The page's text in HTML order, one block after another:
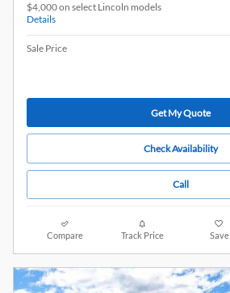
$4,000 on select Lincoln models
Details
Sale Price
Get My Quote
Check Availability
Call
Compare Track Price Save